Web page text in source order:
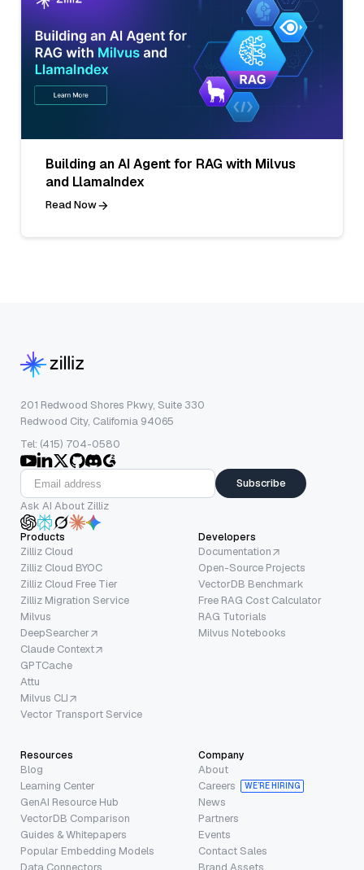
Building an AI Agent for RAG with Milvus
and LlamaIndex
Read Now
201 Redwood Shores Pkwy, Suite 330
Redwood City, California 94065
Tel: (415) 704-0580
Subscribe
Ask AI About Zilliz
Products
Zilliz Cloud
Zilliz Cloud BYOC
Zilliz Cloud Free Tier
Zilliz Migration Service
Milvus
DeepSearcher
Claude Context
GPTCache
Attu
Milvus CLI
Vector Transport Service
Developers
Documentation
Open-Source Projects
VectorDB Benchmark
Free RAG Cost Calculator
RAG Tutorials
Milvus Notebooks
Resources
Blog
Learning Center
GenAI Resource Hub
VectorDB Comparison
Guides & Whitepapers
Popular Embedding Models
Company
About
Careers
WE’RE HIRING
News
Partners
Events
Contact Sales